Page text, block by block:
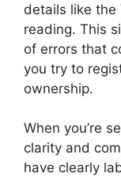
details like the
reading. This
of errors that
you try to
ownership.
When you’re
clarity and
have clearly